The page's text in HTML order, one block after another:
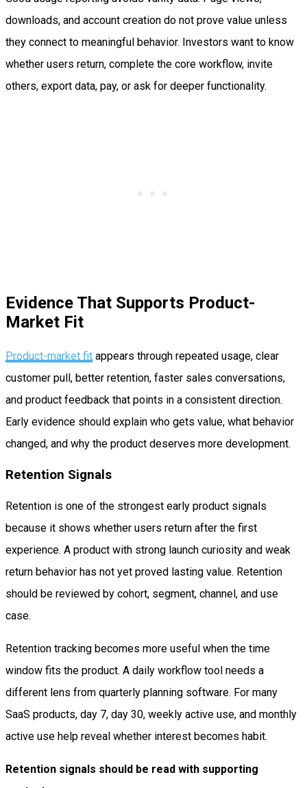
downloads, and account creation do not prove value unless
they connect to meaningful behavior. Investors want to know
whether users return, complete the core workflow, invite
others, export data, pay, or ask for deeper functionality.
Evidence That Supports Product-
Market Fit
Product-market fit appears through repeated usage, clear
customer pull, better retention, faster sales conversations,
and product feedback that points in a consistent direction.
Early evidence should explain who gets value, what behavior
changed, and why the product deserves more development.
Retention Signals
Retention is one of the strongest early product signals
because it shows whether users return after the first
experience. A product with strong launch curiosity and weak
return behavior has not yet proved lasting value. Retention
should be reviewed by cohort, segment, channel, and use
case.
Retention tracking becomes more useful when the time
window fits the product. A daily workflow tool needs a
different lens from quarterly planning software. For many
SaaS products, day 7, day 30, weekly active use, and monthly
active use help reveal whether interest becomes habit.
Retention signals should be read with supporting